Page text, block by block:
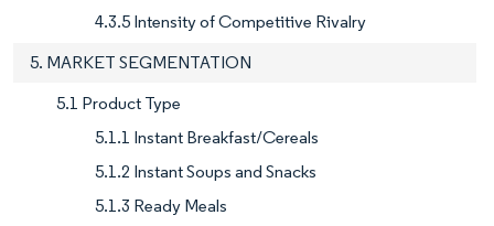
4.3.5 Intensity of Competitive Rivalry
5. MARKET SEGMENTATION
5.1 Product Type
5.1.1 Instant Breakfast/Cereals
5.1.2 Instant Soups and Snacks
5.1.3 Ready Meals